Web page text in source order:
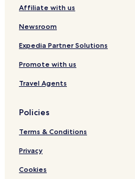
Affiliate with us
Newsroom
Expedia Partner Solutions
Promote with us
Travel Agents
Policies
Terms & Conditions
Privacy
Cookies